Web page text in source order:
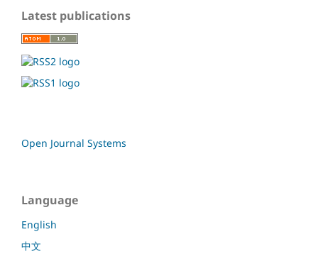
Latest publications
Open Journal Systems
Language
English
中文